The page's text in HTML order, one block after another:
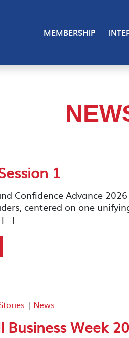
MEMBERSHIP
1
Confidence Advance
centered on one
[…]
| News
Week